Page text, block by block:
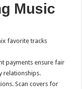
Music
favorite tracks
payments ensure fair
relationships.
Scan covers for